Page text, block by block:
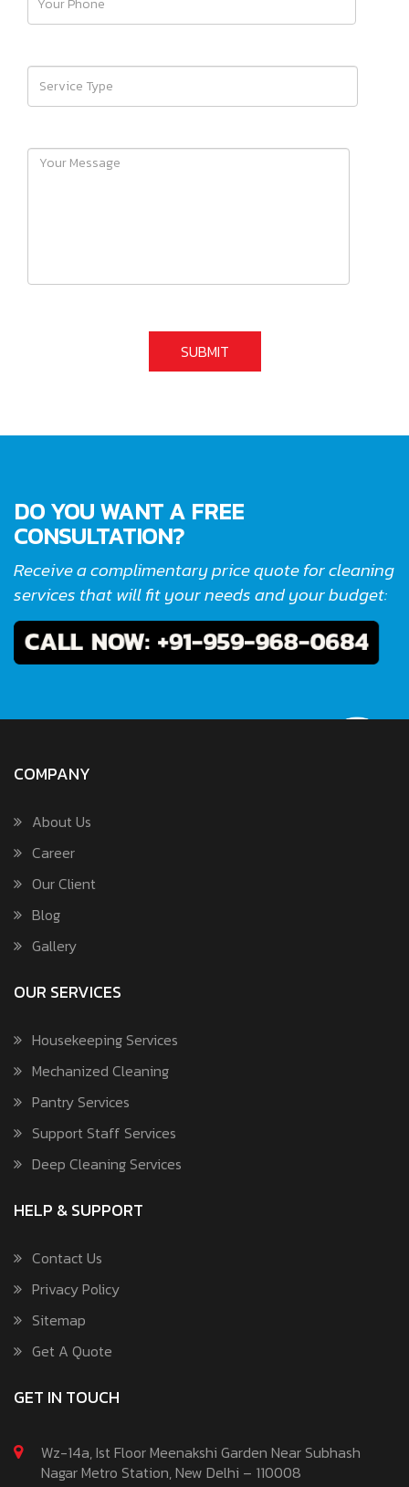
DO YOU WANT A FREE
CONSULTATION?
Receive a complimentary price quote for cleaning
services that will fit your needs and your budget:
COMPANY
About Us
Career
Our Client
Blog
Gallery
OUR SERVICES
Housekeeping Services
Mechanized Cleaning
Pantry Services
Support Staff Services
Deep Cleaning Services
HELP & SUPPORT
Contact Us
Privacy Policy
Sitemap
Get A Quote
GET IN TOUCH
Wz-14a, Ist Floor Meenakshi Garden Near Subhash
Nagar Metro Station, New Delhi – 110008